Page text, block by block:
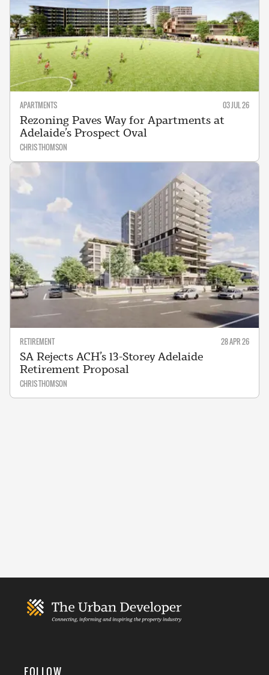
APARTMENTS 03 JUL 26
Rezoning Paves Way for Apartments at
Adelaide’s Prospect Oval
CHRIS THOMSON
RETIREMENT 28 APR 26
SA Rejects ACH’s 13-Storey Adelaide
Retirement Proposal
CHRIS THOMSON
FOLLOW